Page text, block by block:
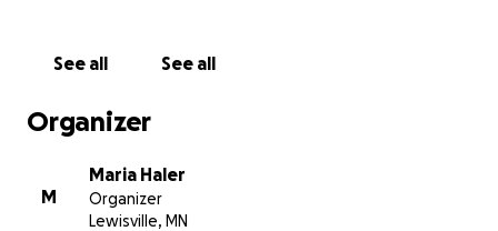
See all See all
Organizer
M
Maria Haler
Organizer
Lewisville, MN